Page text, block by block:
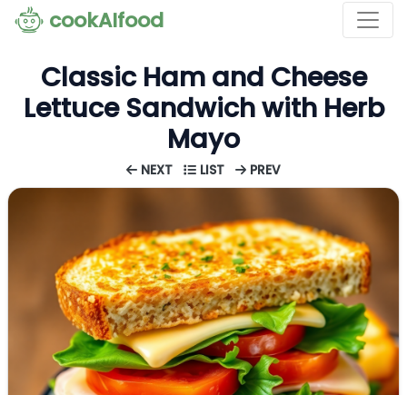
cookAIfood
Classic Ham and Cheese
Lettuce Sandwich with Herb
Mayo
NEXT LIST PREV